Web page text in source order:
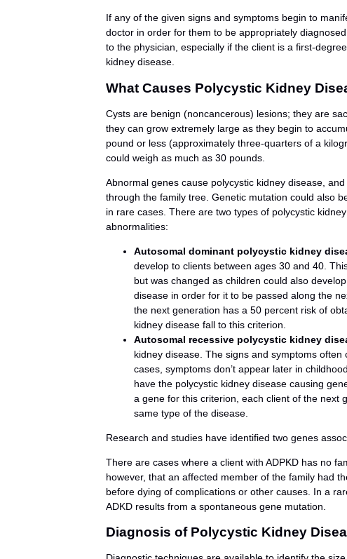
If any of the given signs and symptoms begin to
doctor in order for them to be appropriately
to the physician, especially if the client is a first-
kidney disease.
What Causes Polycystic Kidney
Cysts are benign (noncancerous) lesions; they are
they can grow extremely large as they begin to
pound or less (approximately three-quarters of a
could weigh as much as 30 pounds.
Abnormal genes cause polycystic kidney disease,
through the family tree. Genetic mutation could also
in rare cases. There are two types of polycystic
abnormalities:
Autosomal dominant polycystic kidney
develop to clients between ages 30 and 40.
but was changed as children could also
disease in order for it to be passed along the
the next generation has a 50 percent risk of
kidney disease fall to this criterion.
Autosomal recessive polycystic kidney
kidney disease. The signs and symptoms
cases, symptoms don’t appear later in
have the polycystic kidney disease causing
a gene for this criterion, each client of the next
same type of the disease.
Research and studies have identified two genes
There are cases where a client with ADPKD has no
however, that an affected member of the family had
before dying of complications or other causes. In a
ADKD results from a spontaneous gene mutation.
Diagnosis of Polycystic Kidney